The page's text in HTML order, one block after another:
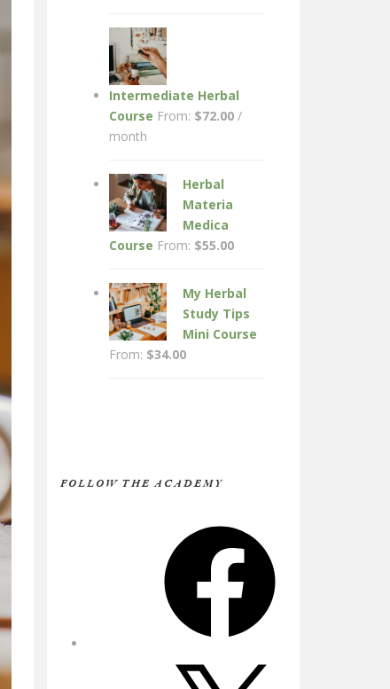
Intermediate Herbal
Course From: $72.00 /
month
Herbal
Materia
Medica
Course From: $55.00
My Herbal
Study Tips
Mini Course
From: $34.00
FOLLOW THE ACADEMY